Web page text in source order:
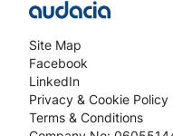
Site Map
Facebook
LinkedIn
Privacy & Cookie Policy
Terms & Conditions